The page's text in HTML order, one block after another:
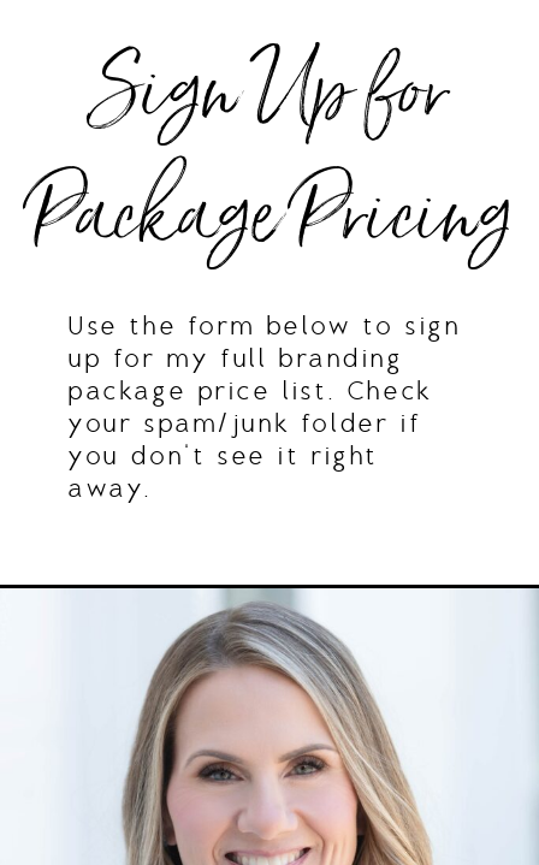
Sign Up for
Package Pricing
Use the form below to sign
up for my full branding
package price list. Check
your spam/junk folder if
you don't see it right
away.